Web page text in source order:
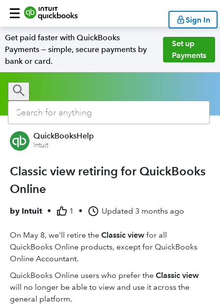
Sign In
Get paid faster with QuickBooks
Payments — simple, secure payments by
bank or card.
Set up
Payments
QuickBooksHelp
Intuit
Classic view retiring for QuickBooks
Online
by Intuit • 1 • Updated 3 months ago
On May 8, we'll retire the Classic view for all
QuickBooks Online products, except for QuickBooks
Online Accountant.
QuickBooks Online users who prefer the Classic view
will no longer be able to view and use it across the
general platform.